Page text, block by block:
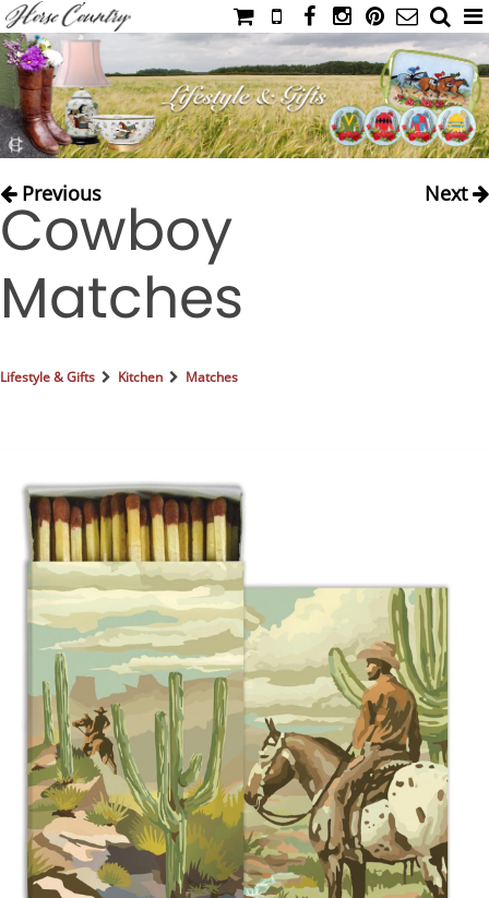
HOME
CATALOG
NIMROD'S DIARY
IAHC
SADDLERY
RIDING HATS & HELMETS
ESTATE AND JEWELRY
ON SALE!
Previous Next
Cowboy
Matches
Lifestyle & Gifts Kitchen Matches